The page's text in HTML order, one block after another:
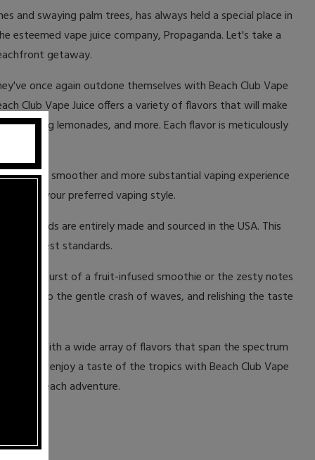
and swaying palm trees, has always held a special place in
vape juice company, Propaganda. Let's take a
getaway.
once again outdone themselves with Beach Club Vape
Club Vape Juice offers a variety of flavors that will make
lemonades, and more. Each flavor is meticulously
for a smoother and more substantial vaping experience
in your preferred vaping style.
e-liquids are entirely made and sourced in the USA. This
highest standards.
burst of a fruit-infused smoothie or the zesty notes
to the gentle crash of waves, and relishing the taste
bottle. With a wide array of flavors that span the spectrum
can enjoy a taste of the tropics with Beach Club Vape
next beach adventure.